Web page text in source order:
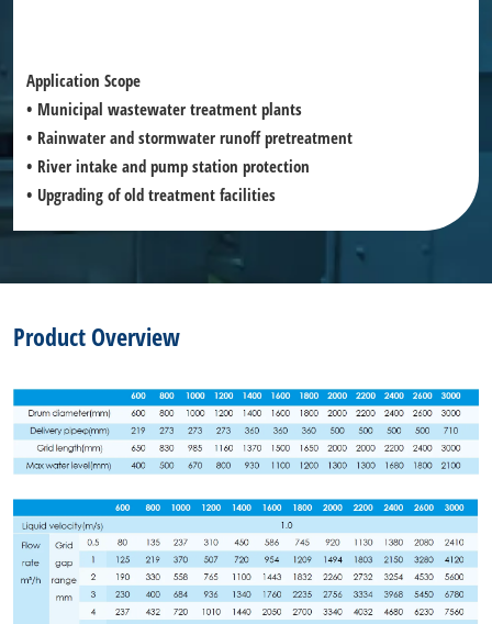
Application Scope
• Municipal wastewater treatment plants
• Rainwater and stormwater runoff pretreatment
• River intake and pump station protection
• Upgrading of old treatment facilities
Product Overview